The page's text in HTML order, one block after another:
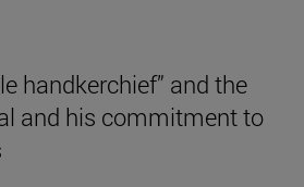
handkerchief” and the
and his commitment to